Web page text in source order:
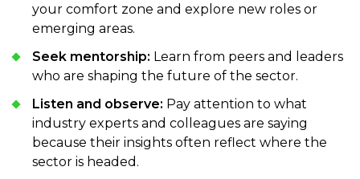
your comfort zone and explore new roles or
emerging areas.
Seek mentorship: Learn from peers and leaders
who are shaping the future of the sector.
Listen and observe: Pay attention to what
industry experts and colleagues are saying
because their insights often reflect where the
sector is headed.